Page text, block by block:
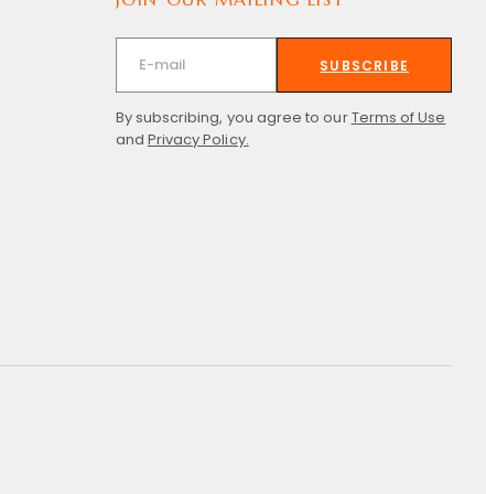
SUBSCRIBE
By subscribing, you agree to ourTerms of Use
and Privacy Policy.